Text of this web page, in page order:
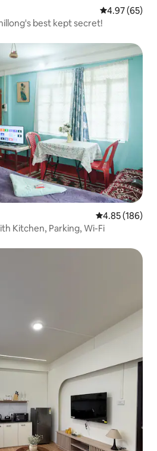
4.97 out of 5
4.97 (65)
best kept secret!
4.85 out of 5
4.85 (186)
Kitchen, Parking, Wi-Fi